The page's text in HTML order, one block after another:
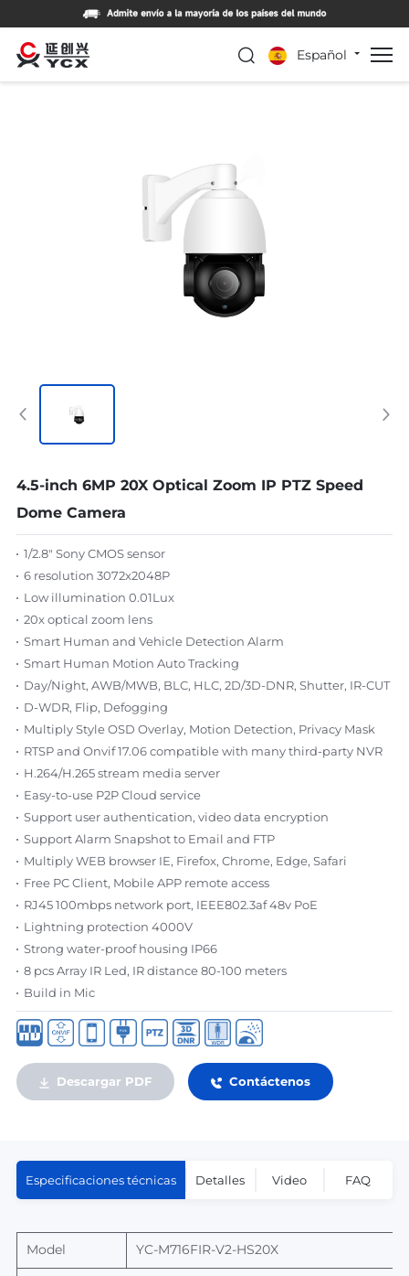
Español
4.5-inch 6MP 20X Optical Zoom IP PTZ Speed
Dome Camera
1/2.8" Sony CMOS sensor
6 resolution 3072x2048P
Low illumination 0.01Lux
20x optical zoom lens
Smart Human and Vehicle Detection Alarm
Smart Human Motion Auto Tracking
Day/Night, AWB/MWB, BLC, HLC, 2D/3D-DNR, Shutter, IR-CUT
D-WDR, Flip, Defogging
Multiply Style OSD Overlay, Motion Detection, Privacy Mask
RTSP and Onvif 17.06 compatible with many third-party NVR
H.264/H.265 stream media server
Easy-to-use P2P Cloud service
Support user authentication, video data encryption
Support Alarm Snapshot to Email and FTP
Multiply WEB browser IE, Firefox, Chrome, Edge, Safari
Free PC Client, Mobile APP remote access
RJ45 100mbps network port, IEEE802.3af 48v PoE
Lightning protection 4000V
Strong water-proof housing IP66
8 pcs Array IR Led, IR distance 80-100 meters
Build in Mic
Descargar PDF Contáctenos
Especificaciones técnicas Detalles Video FAQ
Model YC-M716FIR-V2-HS20X